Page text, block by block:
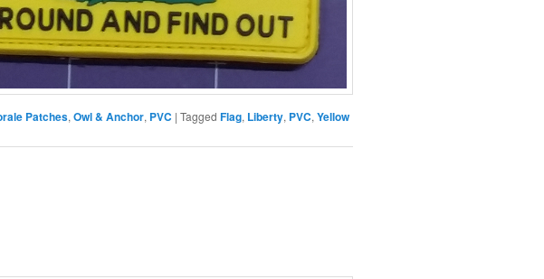
Patches, Owl & Anchor, PVC | Tagged Flag, Liberty, PVC, Yellow